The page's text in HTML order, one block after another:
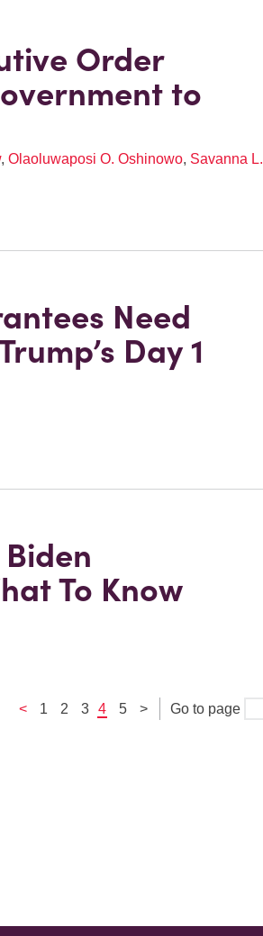
Order
to
, Olaoluwaposi O. Oshinowo, Savanna L.
Need
Day 1
To Know
< 1 2 3 4 5 > Go to page